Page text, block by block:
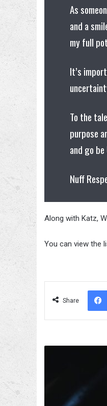
As
and a
my full
It’s
To the
purpose
and go be
Nuff
Along with Katz,
You can view the
Share